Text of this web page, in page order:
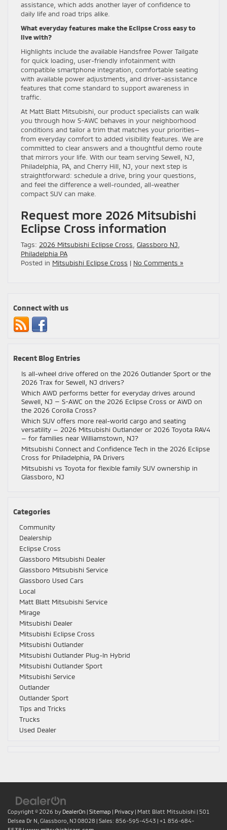
assistance, which adds another layer of confidence to
daily life and road trips alike.
What everyday features make the Eclipse Cross easy to
live with?
Highlights include the available Handsfree Power Tailgate
for quick loading, user-friendly infotainment with
compatible smartphone integration, comfortable seating
with available power adjustments, and driver-assistance
features that come standard to support awareness in
traffic.
At Matt Blatt Mitsubishi, our product specialists can walk
you through how S-AWC behaves in your neighborhood
conditions and tailor a trim that matches your priorities—
from everyday comfort to added visibility features. We are
committed to clear answers and a thoughtful demo route
that mirrors your life. With our team serving Sewell, NJ,
Philadelphia, PA, and Cherry Hill, NJ, your next step is
straightforward: schedule a drive, bring your questions,
and feel the difference a well-rounded, all-weather
compact SUV can make.
Request more 2026 Mitsubishi
Eclipse Cross information
Tags: 2026 Mitsubishi Eclipse Cross Glassboro NJ
Philadelphia PA
Posted in Mitsubishi Eclipse Cross | No Comments »
Connect with us
Recent Blog Entries
Is all-wheel drive offered on the 2026 Outlander Sport or the
2026 Trax for Sewell, NJ drivers?
Which AWD performs better for everyday drives around
Sewell, NJ — S-AWC on the 2026 Eclipse Cross or AWD on
the 2026 Corolla Cross?
Which SUV offers more real-world cargo and seating
versatility — 2026 Mitsubishi Outlander or 2026 Toyota RAV4
— for families near Williamstown, NJ?
Mitsubishi Connect and Confidence Tech in the 2026 Eclipse
Cross for Philadelphia, PA Drivers
Mitsubishi vs Toyota for flexible family SUV ownership in
Glassboro, NJ
Categories
Community
Dealership
Eclipse Cross
Glassboro Mitsubishi Dealer
Glassboro Mitsubishi Service
Glassboro Used Cars
Local
Matt Blatt Mitsubishi Service
Mirage
Mitsubishi Dealer
Mitsubishi Eclipse Cross
Mitsubishi Outlander
Mitsubishi Outlander Plug-In Hybrid
Mitsubishi Outlander Sport
Mitsubishi Service
Outlander
Outlander Sport
Tips and Tricks
Trucks
Used Dealer
Copyright © 2026 by DealerOn | Sitemap | Privacy | Matt Blatt Mitsubishi | 501
Delsea Dr N, Glassboro, NJ 08028 | Sales: 856-595-4543 | +1 856-684-